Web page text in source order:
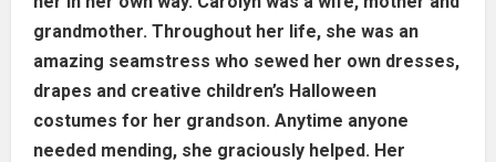
grandmother. Throughout her life, she was an
amazing seamstress who sewed her own dresses,
drapes and creative children’s Halloween
costumes for her grandson. Anytime anyone
needed mending, she graciously helped. Her